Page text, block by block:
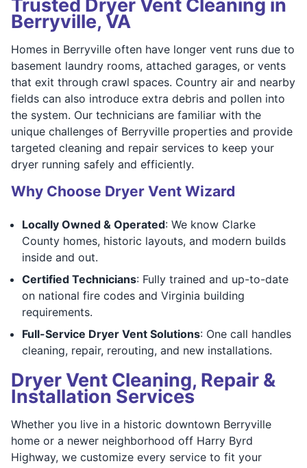
Trusted Dryer Vent Cleaning in
Berryville, VA
Homes in Berryville often have longer vent runs due to
basement laundry rooms, attached garages, or vents
that exit through crawl spaces. Country air and nearby
fields can also introduce extra debris and pollen into
the system. Our technicians are familiar with the
unique challenges of Berryville properties and provide
targeted cleaning and repair services to keep your
dryer running safely and efficiently.
Why Choose Dryer Vent Wizard
Locally Owned & Operated: We know Clarke
County homes, historic layouts, and modern builds
inside and out.
Certified Technicians: Fully trained and up-to-date
on national fire codes and Virginia building
requirements.
Full-Service Dryer Vent Solutions: One call handles
cleaning, repair, rerouting, and new installations.
Dryer Vent Cleaning, Repair &
Installation Services
Whether you live in a historic downtown Berryville
home or a newer neighborhood off Harry Byrd
Highway, we customize every service to fit your